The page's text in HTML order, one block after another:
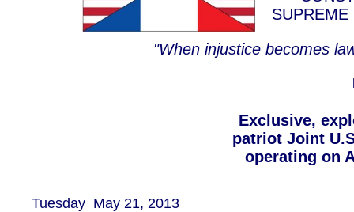
SUPREME
"When injustice becomes
​Exclusive,
patriot Joint
operating on
Tuesday May 21, 2013